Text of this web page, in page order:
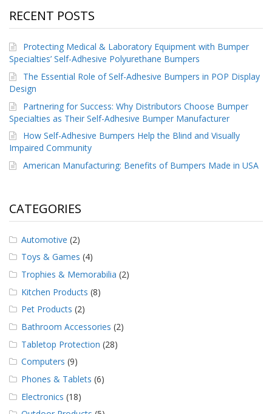
g
o
n
t
a
c
t
RECENT POSTS
Protecting Medical & Laboratory Equipment with Bumper
Specialties’ Self-Adhesive Polyurethane Bumpers
The Essential Role of Self-Adhesive Bumpers in POP Display
Design
Partnering for Success: Why Distributors Choose Bumper
Specialties as Their Self-Adhesive Bumper Manufacturer
How Self-Adhesive Bumpers Help the Blind and Visually
Impaired Community
American Manufacturing: Benefits of Bumpers Made in USA
CATEGORIES
Automotive (2)
Toys & Games (4)
Trophies & Memorabilia (2)
Kitchen Products (8)
Pet Products (2)
Bathroom Accessories (2)
Tabletop Protection (28)
Computers (9)
Phones & Tablets (6)
Electronics (18)